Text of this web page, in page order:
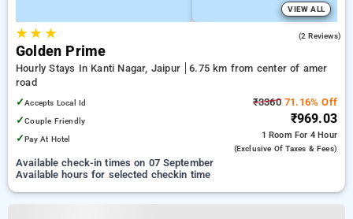
VIEW ALL
★★ ★ (2 Reviews)
Golden Prime
Hourly Stays In Kanti Nagar, Jaipur
6.75 km from center of amer
road
✓Accepts Local Id
✓Couple Friendly
✓Pay At Hotel
₹336071.16% Off
₹969.03
1 Room For 4 Hour
(exclusive Of Taxes & Fees)
Available check-in times on 07 September
Available hours for selected checkin time